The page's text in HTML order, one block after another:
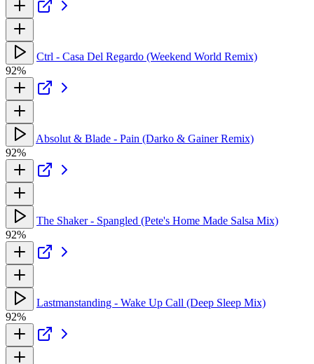
Ctrl - Casa Del Regardo (Weekend World Remix)
92%
Absolut & Blade - Pain (Darko & Gainer Remix)
92%
The Shaker - Spangled (Pete's Home Made Salsa Mix)
92%
Lastmanstanding - Wake Up Call (Deep Sleep Mix)
92%